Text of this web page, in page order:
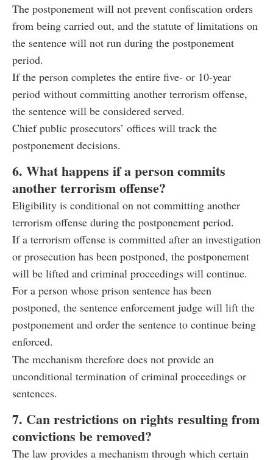
The postponement will not prevent confiscation orders
from being carried out, and the statute of limitations on
the sentence will not run during the postponement
period.
If the person completes the entire five- or 10-year
period without committing another terrorism offense,
the sentence will be considered served.
Chief public prosecutors’ offices will track the
postponement decisions.
6. What happens if a person commits
another terrorism offense?
Eligibility is conditional on not committing another
terrorism offense during the postponement period.
If a terrorism offense is committed after an investigation
or prosecution has been postponed, the postponement
will be lifted and criminal proceedings will continue.
For a person whose prison sentence has been
postponed, the sentence enforcement judge will lift the
postponement and order the sentence to continue being
enforced.
The mechanism therefore does not provide an
unconditional termination of criminal proceedings or
sentences.
7. Can restrictions on rights resulting from
convictions be removed?
The law provides a mechanism through which certain